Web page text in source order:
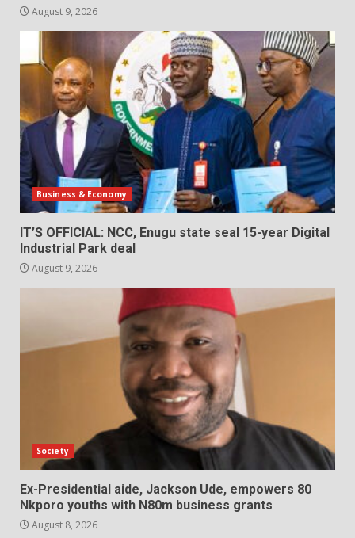
August 9, 2026
Business & Economy
IT’S OFFICIAL: NCC, Enugu state seal 15-year Digital
Industrial Park deal
August 9, 2026
Society
Ex-Presidential aide, Jackson Ude, empowers 80
Nkporo youths with N80m business grants
August 8, 2026